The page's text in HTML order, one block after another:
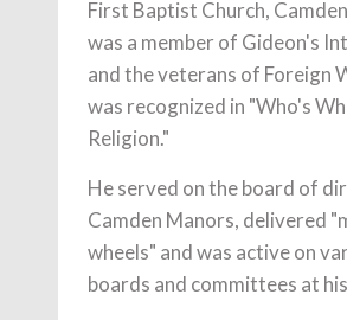
First Baptist Church,
was a member of Gideon's
and the veterans of Foreign
was recognized in "Who's
Religion."
He served on the board of
Camden Manors, delivered
wheels" and was active on
boards and committees at